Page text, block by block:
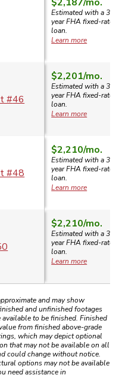
Estimated with a 30-
yearFHA fixed-rate
loan.
Learn more
#46
$2,201/mo.
Estimated with a 30-
yearFHA fixed-rate
loan.
Learn more
#48
$2,210/mo.
Estimated with a 30-
yearFHA fixed-rate
loan.
Learn more
$2,210/mo.
Estimated with a 30-
yearFHA fixed-rate
loan.
Learn more
and may show
and unfinished footages
to be finished. Finished
from finished above-grade
which may depict optional
that may not be available on all
could change without notice.
options may not be available
need assistance in